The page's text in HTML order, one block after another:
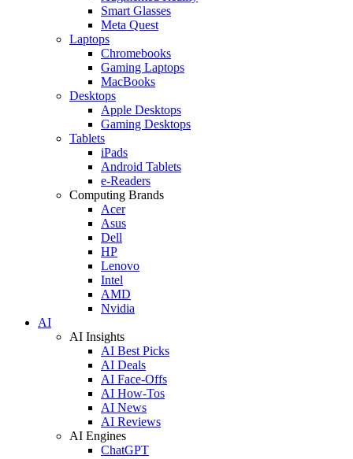
Smart Glasses
Meta Quest
Laptops
Chromebooks
Gaming Laptops
MacBooks
Desktops
Apple Desktops
Gaming Desktops
Tablets
iPads
Android Tablets
e-Readers
Computing Brands
Acer
Asus
Dell
HP
Lenovo
Intel
AMD
Nvidia
AI
AI Insights
AI Best Picks
AI Deals
AI Face-Offs
AI How-Tos
AI News
AI Reviews
AI Engines
ChatGPT